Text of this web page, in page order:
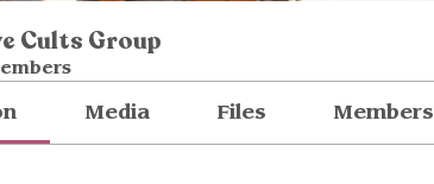
Cults Group
Media Files Members